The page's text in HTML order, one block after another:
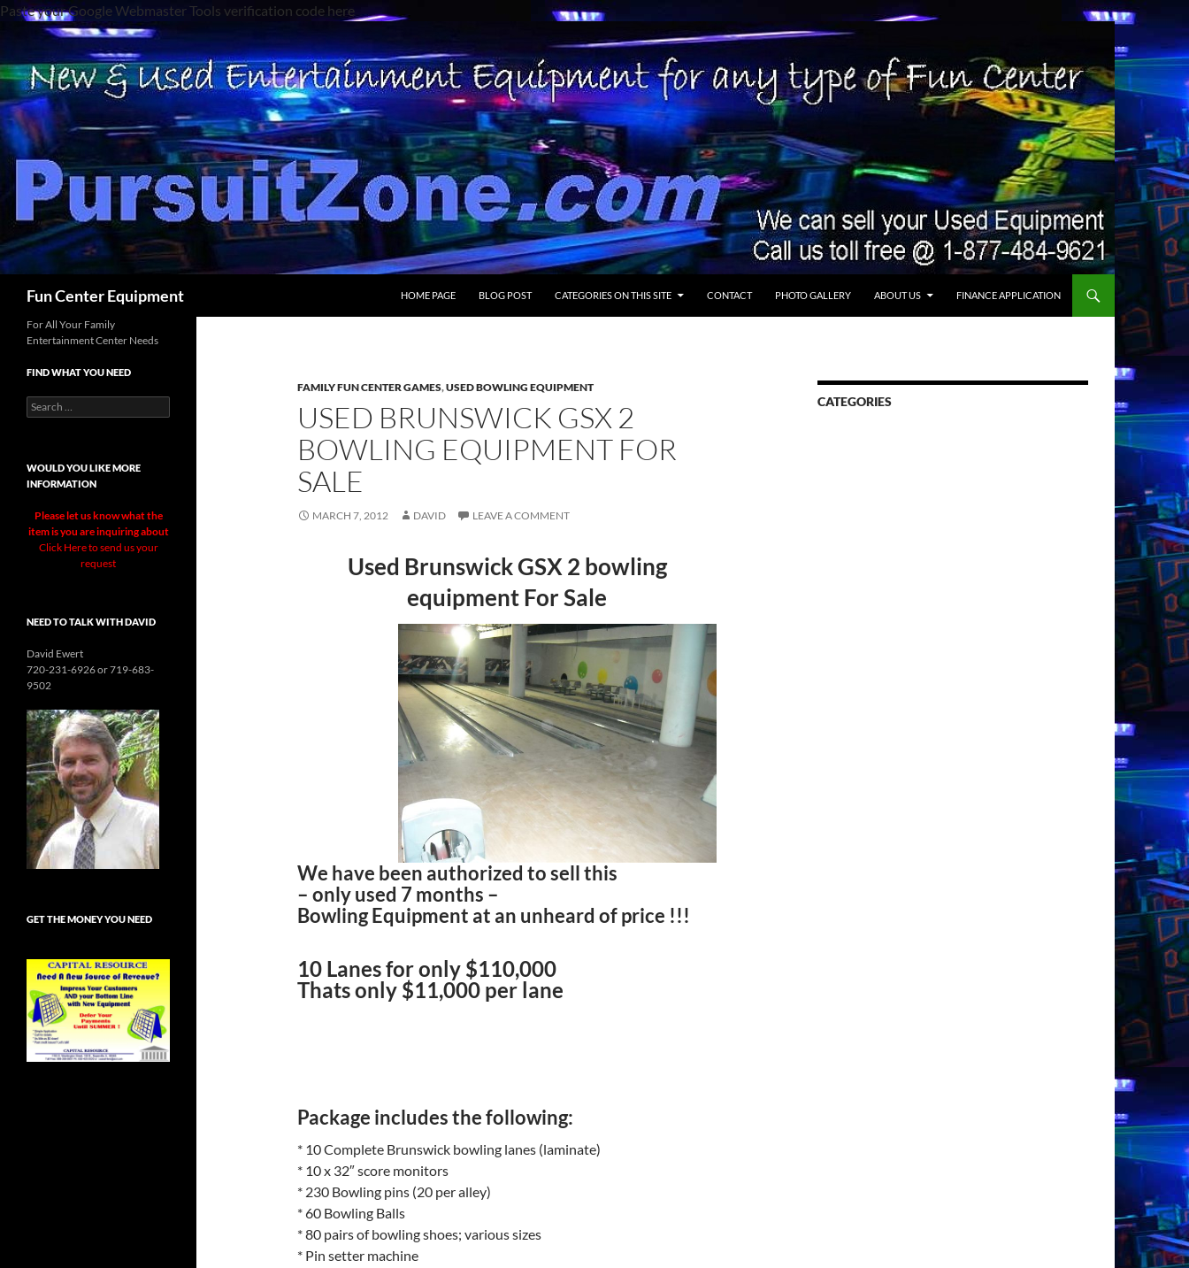
Paste your Google Webmaster Tools verification code here
Fun Center Equipment
HOME PAGE
BLOG POST CATEGORIES ON THIS SITE CONTACT PHOTO GALLERY ABOUT US FINANCE APPLICATION
FAMILY FUN CENTER GAMES,USED BOWLING EQUIPMENT
USED BRUNSWICK GSX 2
BOWLING EQUIPMENT FOR
SALE
MARCH 7, 2012 DAVID LEAVE A COMMENT
Used Brunswick GSX 2 bowling
equipment For Sale
We have been authorized to sell this
– only used 7 months –
Bowling Equipment at an unheard of price !!!
10 Lanes for only $110,000
Thats only $11,000 per lane
Package includes the following:
* 10 Complete Brunswick bowling lanes (laminate)
* 10 x 32″ score monitors
* 230 Bowling pins (20 per alley)
* 60 Bowling Balls
* 80 pairs of bowling shoes; various sizes
* Pin setter machine
CATEGORIES
For All Your Family
Entertainment Center Needs
FIND WHAT YOU NEED
Search
for:
WOULD YOU LIKE MORE
INFORMATION
Please let us know what the
item is you are inquiring about
Click Here to send us your
request
NEED TO TALK WITH DAVID
David Ewert
720-231-6926 or 719-683-
9502
GET THE MONEY YOU NEED